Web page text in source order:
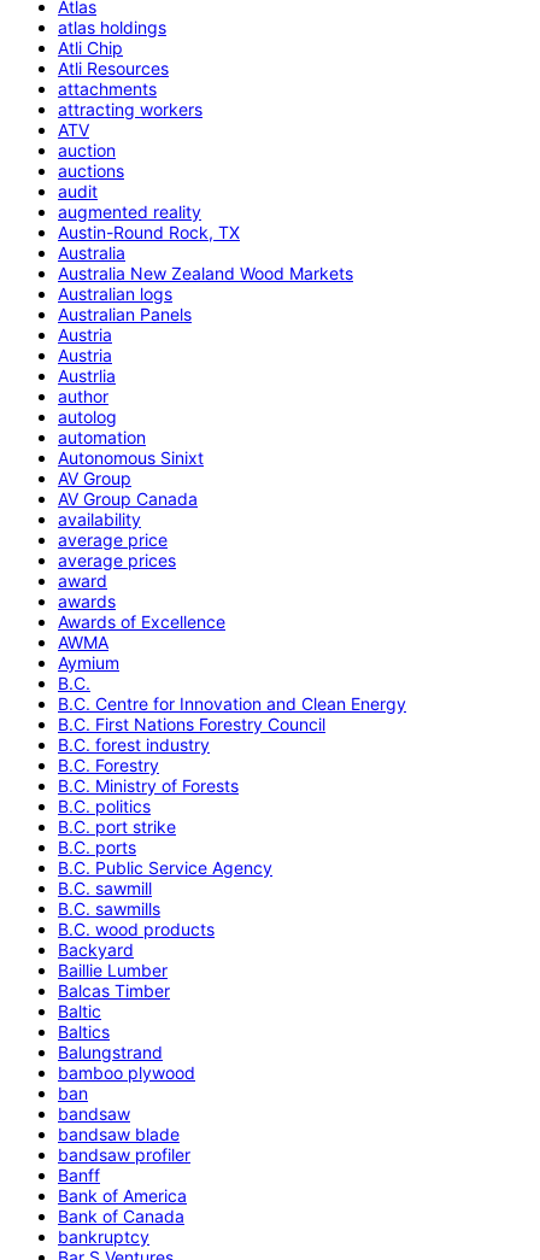
Atlas
atlas holdings
Atli Chip
Atli Resources
attachments
attracting workers
ATV
auction
auctions
audit
augmented reality
Austin-Round Rock, TX
Australia
Australia New Zealand Wood Markets
Australian logs
Australian Panels
Austria
Austria
Austrlia
author
autolog
automation
Autonomous Sinixt
AV Group
AV Group Canada
availability
average price
average prices
award
awards
Awards of Excellence
AWMA
Aymium
B.C.
B.C. Centre for Innovation and Clean Energy
B.C. First Nations Forestry Council
B.C. forest industry
B.C. Forestry
B.C. Ministry of Forests
B.C. politics
B.C. port strike
B.C. ports
B.C. Public Service Agency
B.C. sawmill
B.C. sawmills
B.C. wood products
Backyard
Baillie Lumber
Balcas Timber
Baltic
Baltics
Balungstrand
bamboo plywood
ban
bandsaw
bandsaw blade
bandsaw profiler
Banff
Bank of America
Bank of Canada
bankruptcy